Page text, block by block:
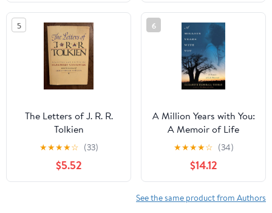
5
The Letters of J. R. R.
Tolkien
★★★★☆ (33)
$5.52
6
A Million Years with You:
A Memoir of Life
Observed
★★★★☆ (34)
$14.12
See the same product from Authors